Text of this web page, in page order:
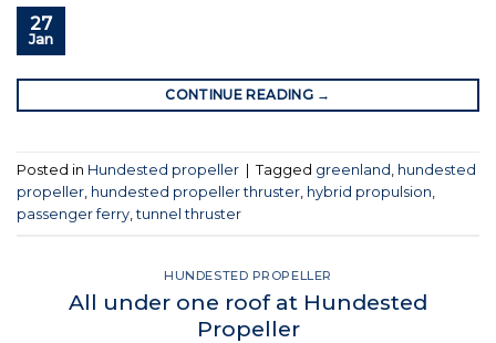
27
Jan
CONTINUE READING →
Posted in Hundested propeller Tagged greenland , hundested
propeller, hundested propeller thruster, hybrid propulsion,
passenger ferry,tunnel thruster
HUNDESTED PROPELLER
All under one roof at Hundested
Propeller